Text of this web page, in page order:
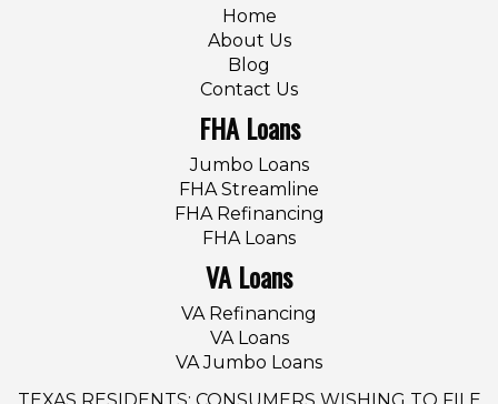
Home
About Us
Blog
Contact Us
FHA Loans
Jumbo Loans
FHA Streamline
FHA Refinancing
FHA Loans
VA Loans
VA Refinancing
VA Loans
VA Jumbo Loans